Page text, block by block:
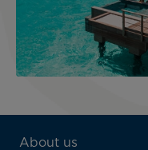
ATN:
About us